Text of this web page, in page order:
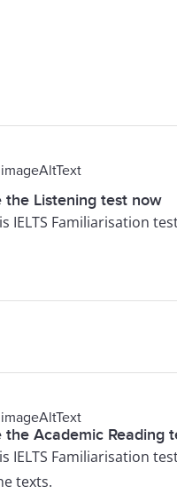
the Listening test now
IELTS Familiarisation
the Academic Reading
IELTS Familiarisation
texts.